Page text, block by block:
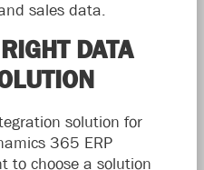
sales data.
DATA
solution for
365 ERP
to choose a solution